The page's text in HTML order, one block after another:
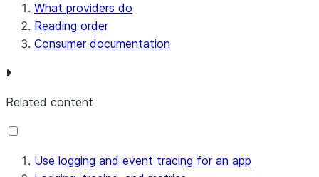
What providers do
Reading order
Consumer documentation
Related content
Use logging and event tracing for an app